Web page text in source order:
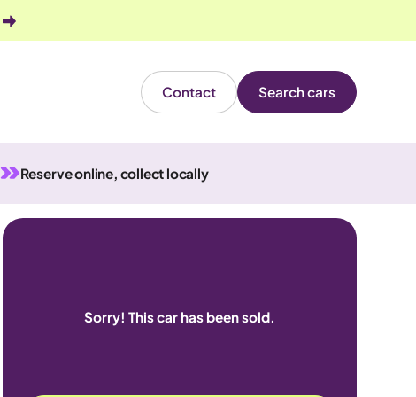
Contact Search cars
Reserve online, collect locally
Sorry! This car has been sold.